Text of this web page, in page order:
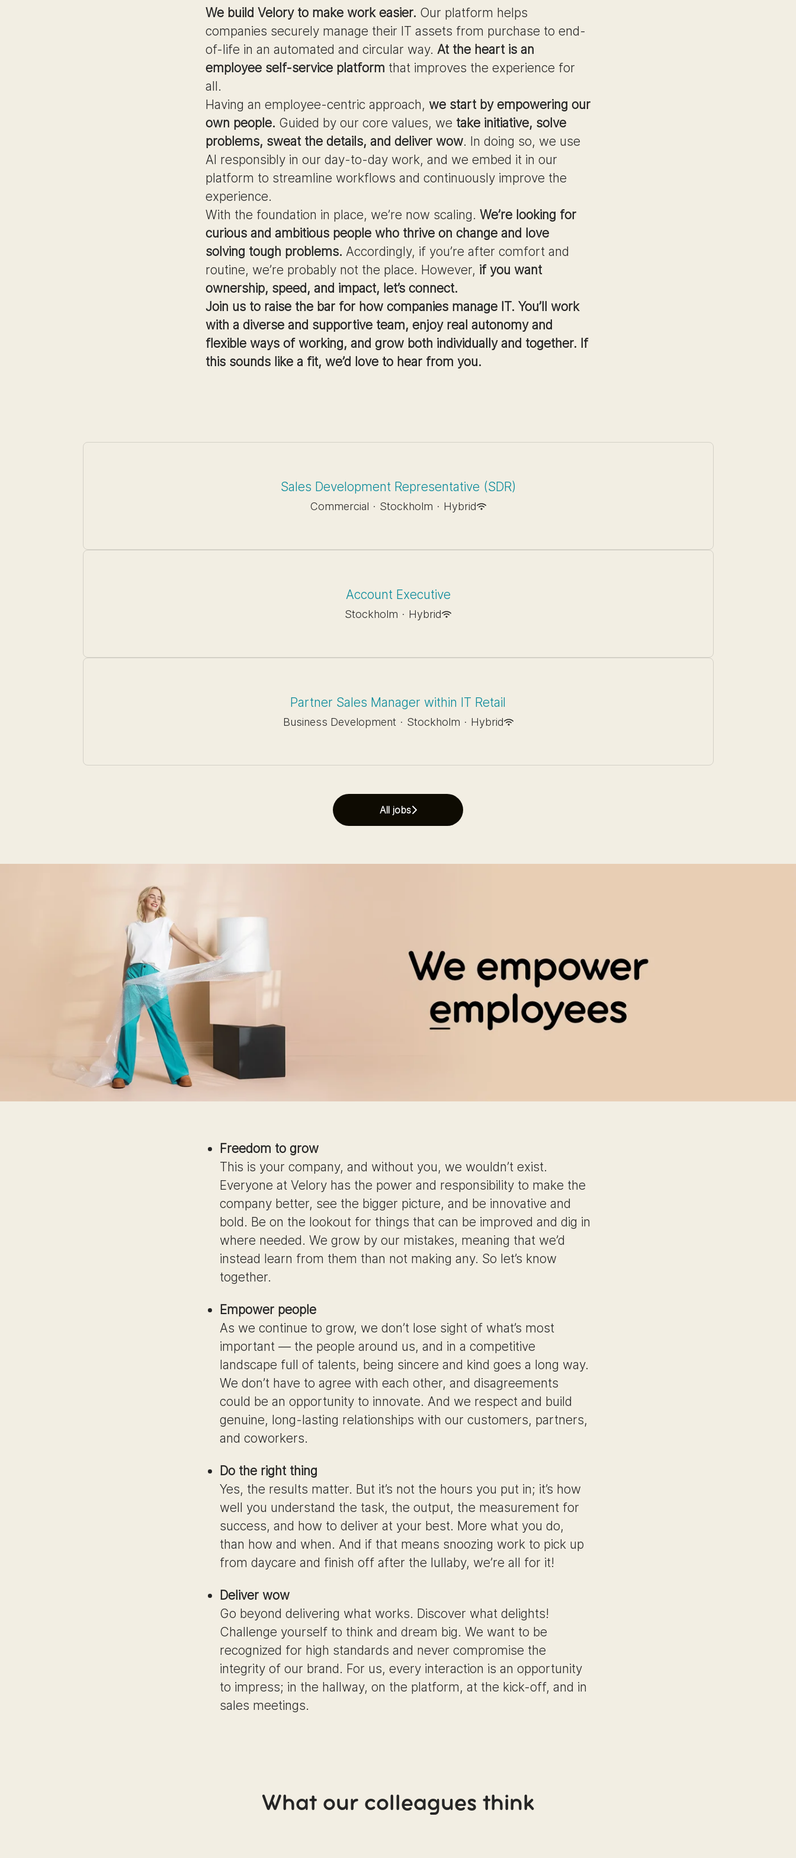
We build Velory to make work easier. Our platform helps
companies securely manage their IT assets from purchase to end-
of-life in an automated and circular way. At the heart is an
employee self-service platform that improves the experience for
all.
Having an employee-centric approach, we start by empowering our
own people. Guided by our core values, we take initiative, solve
problems, sweat the details, and deliver wow. In doing so, we use
AI responsibly in our day-to-day work, and we embed it in our
platform to streamline workflows and continuously improve the
experience.
With the foundation in place, we’re now scaling. We’re looking for
curious and ambitious people who thrive on change and love
solving tough problems. Accordingly, if you’re after comfort and
routine, we’re probably not the place. However, if you want
ownership, speed, and impact, let’s connect.
Join us to raise the bar for how companies manage IT. You’ll work
with a diverse and supportive team, enjoy real autonomy and
flexible ways of working, and grow both individually and together. If
this sounds like a fit, we’d love to hear from you.
Sales Development Representative (SDR)
Commercial · Stockholm · Hybrid
Account Executive
Stockholm · Hybrid
Partner Sales Manager within IT Retail
Business Development · Stockholm · Hybrid
All jobs
Freedom to grow
This is your company, and without you, we wouldn’t exist.
Everyone at Velory has the power and responsibility to make the
company better, see the bigger picture, and be innovative and
bold. Be on the lookout for things that can be improved and dig in
where needed. We grow by our mistakes, meaning that we’d
instead learn from them than not making any. So let’s know
together.
Empower people
As we continue to grow, we don’t lose sight of what’s most
important — the people around us, and in a competitive
landscape full of talents, being sincere and kind goes a long way.
We don’t have to agree with each other, and disagreements
could be an opportunity to innovate. And we respect and build
genuine, long-lasting relationships with our customers, partners,
and coworkers.
Do the right thing
Yes, the results matter. But it’s not the hours you put in; it’s how
well you understand the task, the output, the measurement for
success, and how to deliver at your best. More what you do,
than how and when. And if that means snoozing work to pick up
from daycare and finish off after the lullaby, we’re all for it!
Deliver wow
Go beyond delivering what works. Discover what delights!
Challenge yourself to think and dream big. We want to be
recognized for high standards and never compromise the
integrity of our brand. For us, every interaction is an opportunity
to impress; in the hallway, on the platform, at the kick-off, and in
sales meetings.
What our colleagues think